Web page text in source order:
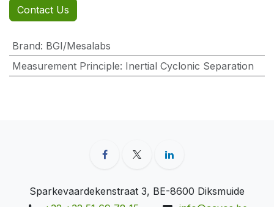
Contact Us
Brand: BGI/Mesalabs
Measurement Principle: Inertial Cyclonic Separation
Sparkevaardekenstraat 3, BE-8600 Diksmuide